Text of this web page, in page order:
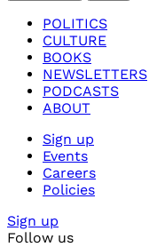
POLITICS
CULTURE
BOOKS
NEWSLETTERS
PODCASTS
ABOUT
Sign up
Events
Careers
Policies
Sign up
Follow us